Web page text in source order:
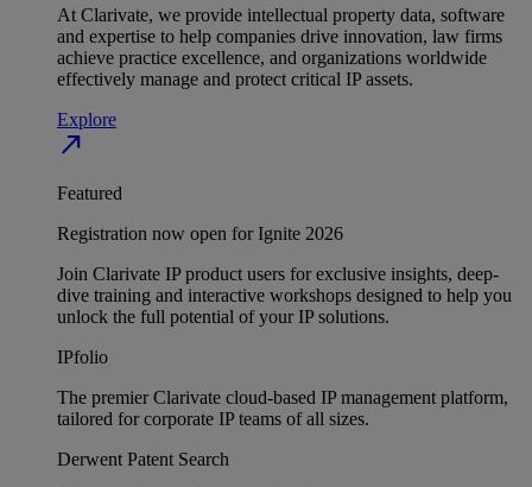
At Clarivate, we provide intellectual property data, software
and expertise to help companies drive innovation, law firms
achieve practice excellence, and organizations worldwide
effectively manage and protect critical IP assets.
Explore
north_east
Featured
Registration now open for Ignite 2026
Join Clarivate IP product users for exclusive insights, deep-
dive training and interactive workshops designed to help you
unlock the full potential of your IP solutions.
IPfolio
The premier Clarivate cloud-based IP management platform,
tailored for corporate IP teams of all sizes.
Derwent Patent Search